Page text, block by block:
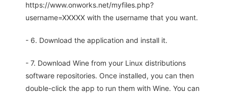
https://www.onworks.net/myfiles.php?
username=XXXXX with the username that you want.
- 6. Download the application and install it.
- 7. Download Wine from your Linux distributions
software repositories. Once installed, you can then
double-click the app to run them with Wine. You can